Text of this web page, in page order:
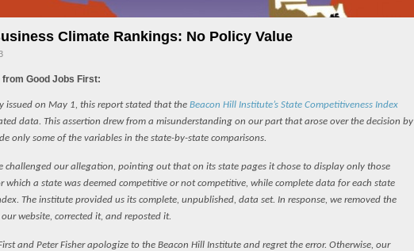
Climate Rankings: No Policy Value
Good Jobs First:
issued on May 1, this report stated that the Beacon Hill Institute’s State Competitiveness Index
data. This assertion drew from a misunderstanding on our part that arose over the decision by
only some of the variables in the state-by-state comparisons.
challenged our allegation, pointing out that on its state pages it chose to display only those
which a state was deemed competitive or not competitive, while complete data for each state
The institute provided us its complete, unpublished, data set. In response, we removed the
website, corrected it, and reposted it.
and Peter Fisher apologize to the Beacon Hill Institute and regret the error. Otherwise, our